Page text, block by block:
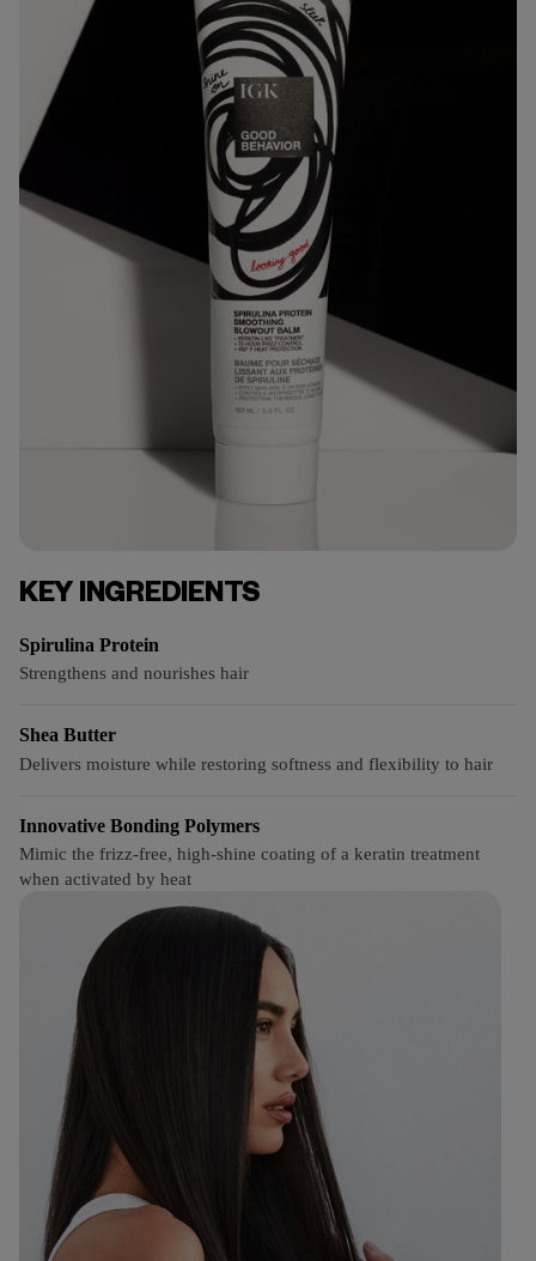
KEY INGREDIENTS
Spirulina Protein
Strengthens and nourishes hair
Shea Butter
Delivers moisture while restoring softness and flexibility to hair
Innovative Bonding Polymers
Mimic the frizz-free, high-shine coating of a keratin treatment
when activated by heat